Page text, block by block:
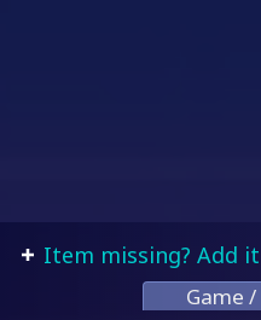
Item missing? Add
Game /